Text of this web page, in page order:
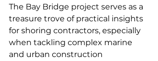
The Bay Bridge project serves as a
treasure trove of practical insights
for shoring contractors, especially
when tackling complex marine
and urban construction